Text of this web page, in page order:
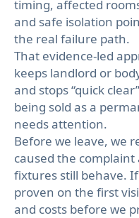
timing, affected
and safe isolation
the real failure path.
That evidence-led
keeps landlord or
and stops “quick
being sold as a
needs attention.
Before we leave, we
caused the
fixtures still behave.
proven on the first
and costs before we